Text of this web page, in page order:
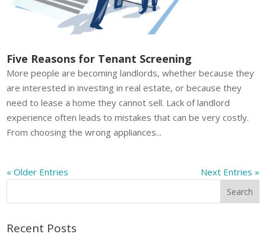
Five Reasons for Tenant Screening
More people are becoming landlords, whether because they
are interested in investing in real estate, or because they
need to lease a home they cannot sell. Lack of landlord
experience often leads to mistakes that can be very costly.
From choosing the wrong appliances...
« Older Entries Next Entries »
Recent Posts